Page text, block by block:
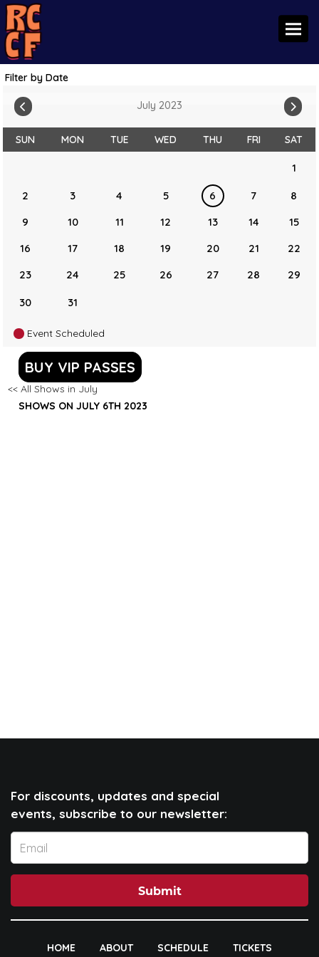
Filter by Date
July 2023
SUN MON TUE WED THU FRI SAT
1
2 3 4 5 6 7
8
9
10 11 12 13 14
15
16
17 18 19 20 21
22
23
24 25 26 27 28 29
30 31
Event Scheduled
BUY VIP PASSES
<< All Shows in July
SHOWS ON JULY 6TH 2023
For discounts, updates and special
events, subscribe to our newsletter:
Submit
HOME ABOUT SCHEDULE
TICKETS